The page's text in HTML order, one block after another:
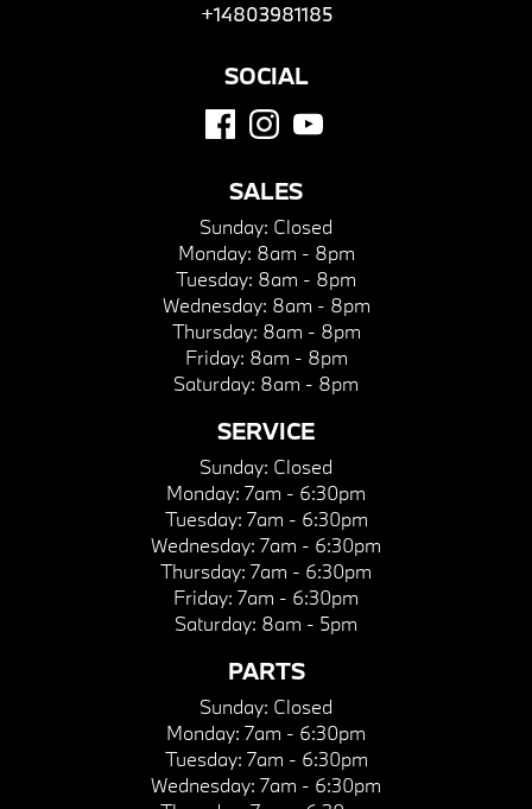
+14803981185
SOCIAL
SALES
Sunday: Closed
Monday: 8am - 8pm
Tuesday: 8am - 8pm
Wednesday: 8am - 8pm
Thursday: 8am - 8pm
Friday: 8am - 8pm
Saturday: 8am - 8pm
SERVICE
Sunday: Closed
Monday: 7am - 6:30pm
Tuesday: 7am - 6:30pm
Wednesday: 7am - 6:30pm
Thursday: 7am - 6:30pm
Friday: 7am - 6:30pm
Saturday: 8am - 5pm
PARTS
Sunday: Closed
Monday: 7am - 6:30pm
Tuesday: 7am - 6:30pm
Wednesday: 7am - 6:30pm